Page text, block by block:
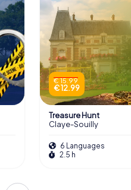
€ 15.99
€ 12.99
Treasure Hunt
Claye-Souilly
6 Languages
2.5 h